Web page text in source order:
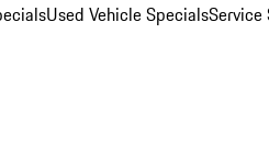
Used Vehicle SpecialsService